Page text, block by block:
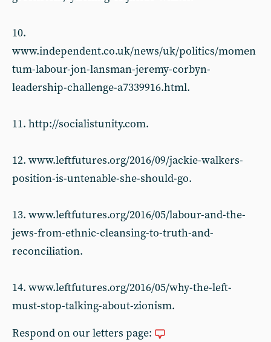
10.
www.independent.co.uk/news/uk/politics/momen
tum-labour-jon-lansman-jeremy-corbyn-
leadership-challenge-a7339916.html.
11. http://socialistunity.com.
12. www.leftfutures.org/2016/09/jackie-walkers-
position-is-untenable-she-should-go.
13. www.leftfutures.org/2016/05/labour-and-the-
jews-from-ethnic-cleansing-to-truth-and-
reconciliation.
14. www.leftfutures.org/2016/05/why-the-left-
must-stop-talking-about-zionism.
Respond on our letters page: